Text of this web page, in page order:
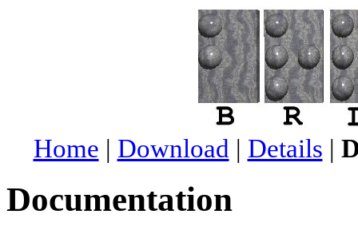
Home | Download | Details |
Documentation